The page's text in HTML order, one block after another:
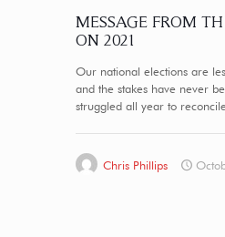
MESSAGE FROM
ON 2021
Our national elections are
and the stakes have never
struggled all year to
Chris Phillips